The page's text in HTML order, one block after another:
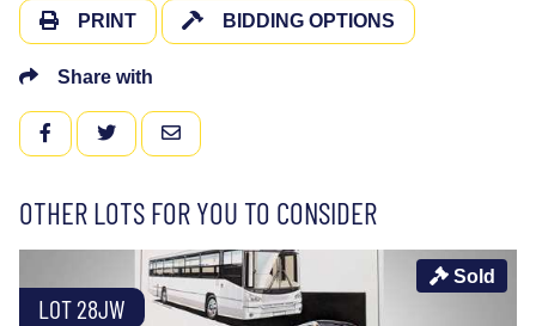
PRINT BIDDING OPTIONS
Share with
FACEBOOKTWITTEREMAIL
OTHER LOTS FOR YOU TO CONSIDER
LOT 28JW
Sold